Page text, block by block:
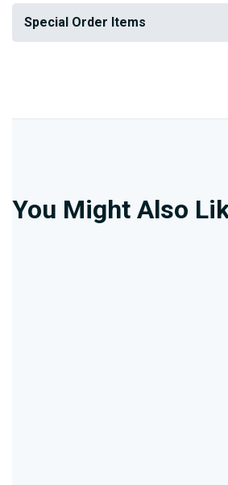
Special Order Items
You Might Also